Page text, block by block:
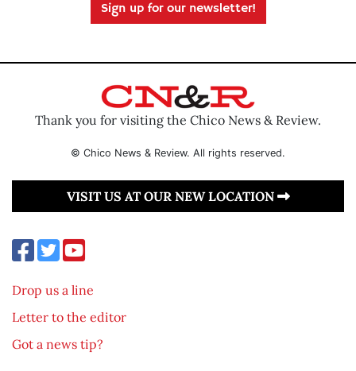
Sign up for our newsletter!
Thank you for visiting the Chico News & Review.
© Chico News & Review. All rights reserved.
VISIT US AT OUR NEW LOCATION
Drop us a line
Letter to the editor
Got a news tip?